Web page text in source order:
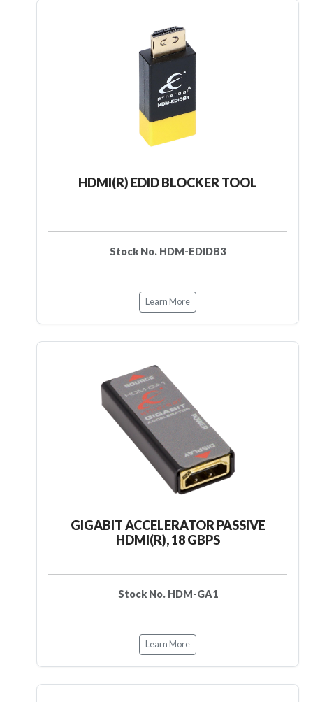
HDMI(R) EDID BLOCKER TOOL
Stock No. HDM-EDIDB3
Learn More
GIGABIT ACCELERATOR PASSIVE
HDMI(R), 18 GBPS
Stock No. HDM-GA1
Learn More